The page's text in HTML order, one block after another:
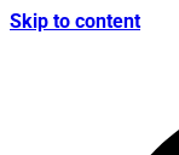
Skip to content